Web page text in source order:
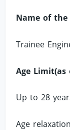
Name of the
Trainee
Age Limit(as
Up to 28
Age